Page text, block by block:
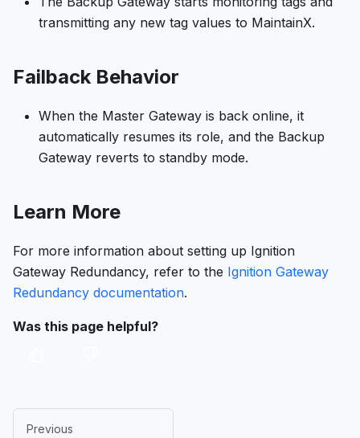
transmitting any new tag values to MaintainX.
Failback Behavior
When the Master Gateway is back online, it
automatically resumes its role, and the Backup
Gateway reverts to standby mode.
Learn More
For more information about setting up Ignition
Gateway Redundancy, refer to the Ignition Gateway
Redundancy documentation.
Was this page helpful?
Previous